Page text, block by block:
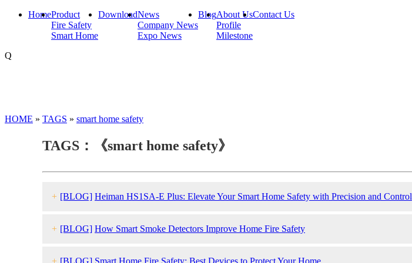
HomeProduct
Fire Safety
Smart Home
DownloadNews
Company News
Expo News
BlogAbout Us
Profile
Milestone
Contact Us
Q
HOME » TAGS » smart home safety
TAGS：《smart home safety》
+ [BLOG] Heiman HS1SA-E Plus: Elevate Your Smart Home Safety with Precision and Control
+ [BLOG] How Smart Smoke Detectors Improve Home Fire Safety
+ [BLOG] Smart Home Fire Safety: Best Devices to Protect Your Home